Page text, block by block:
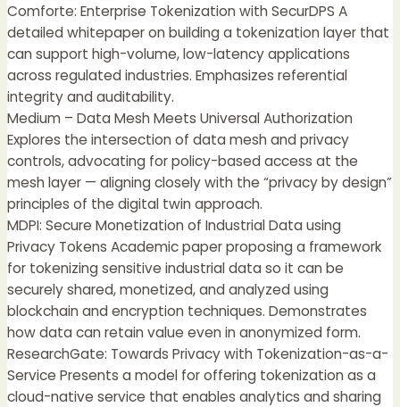
Comforte: Enterprise Tokenization with SecurDPS A
detailed whitepaper on building a tokenization layer that
can support high-volume, low-latency applications
across regulated industries. Emphasizes referential
integrity and auditability.
Medium – Data Mesh Meets Universal Authorization
Explores the intersection of data mesh and privacy
controls, advocating for policy-based access at the
mesh layer — aligning closely with the “privacy by design”
principles of the digital twin approach.
MDPI: Secure Monetization of Industrial Data using
Privacy Tokens Academic paper proposing a framework
for tokenizing sensitive industrial data so it can be
securely shared, monetized, and analyzed using
blockchain and encryption techniques. Demonstrates
how data can retain value even in anonymized form.
ResearchGate: Towards Privacy with Tokenization-as-a-
Service Presents a model for offering tokenization as a
cloud-native service that enables analytics and sharing